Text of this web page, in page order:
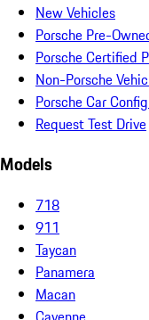
New Vehicles
Porsche Pre-
Porsche Certified
Non-Porsche
Porsche Car
Request Test Drive
Models
718
911
Taycan
Panamera
Macan